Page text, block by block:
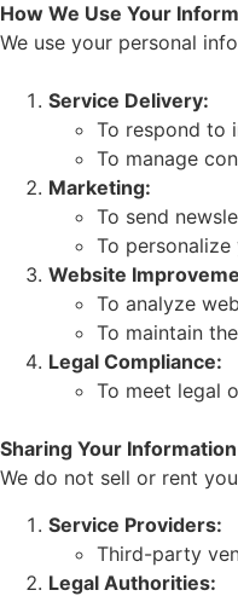
How We Use Your
We use your personal
Service Delivery:
To respond to
To manage
Marketing:
To send
To
Website
To analyze
To maintain
Legal Compliance:
To meet legal
Sharing Your Information
We do not sell or rent
Service Providers:
Third-party
Legal Authorities: